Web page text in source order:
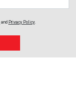
and Privacy Policy